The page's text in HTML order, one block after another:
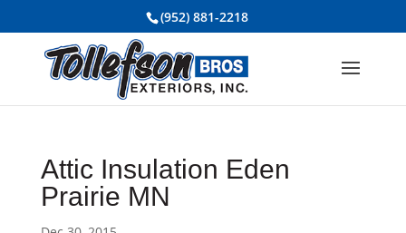
(952) 881-2218
Attic Insulation Eden
Prairie MN